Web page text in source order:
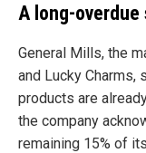
A long-
General Mills, the
and Lucky Charms,
products are
the company
remaining 15% of